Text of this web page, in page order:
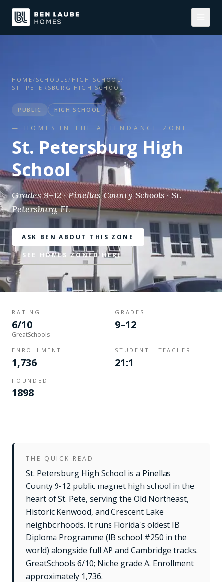
HOME/ SCHOOLS/ HIGH SCHOOL/
ST. PETERSBURG HIGH SCHOOL
PUBLIC HIGH SCHOOL
— HOMES IN THE ATTENDANCE ZONE
St. Petersburg High
School
Grades 9–12 · Pinellas County Schools · St.
Petersburg, FL
ASK BEN ABOUT THIS ZONE
SEE HOMES ZONED HERE
RATING
6/10
GreatSchools
GRADES
9–12
ENROLLMENT
1,736
STUDENT : TEACHER
21:1
FOUNDED
1898
THE QUICK READ
St. Petersburg High School is a Pinellas
County 9-12 public magnet high school in the
heart of St. Pete, serving the Old Northeast,
Historic Kenwood, and Crescent Lake
neighborhoods. It runs Florida's oldest IB
Diploma Programme (IB school #250 in the
world) alongside full AP and Cambridge tracks.
GreatSchools 6/10; Niche grade A. Enrollment
approximately 1,736.